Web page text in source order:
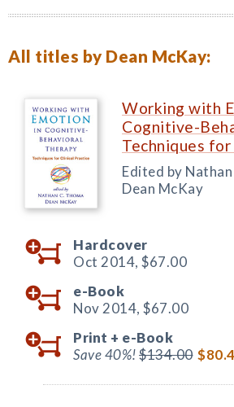
All titles by Dean McKay:
Working with
Cognitive-
Techniques
Edited by
Dean McKay
Hardcover
Oct 2014, $67.00
e-Book
Nov 2014, $67.00
Print + e-Book
Save 40%!$134.00